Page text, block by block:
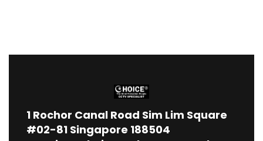
1 Rochor Canal Road Sim Lim Square
#02-81 Singapore 188504